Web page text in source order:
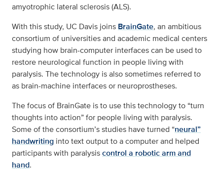
amyotrophic lateral sclerosis (ALS).
With this study, UC Davis joins BrainGate, an ambitious
consortium of universities and academic medical centers
studying how brain-computer interfaces can be used to
restore neurological function in people living with
paralysis. The technology is also sometimes referred to
as brain-machine interfaces or neuroprostheses.
The focus of BrainGate is to use this technology to “turn
thoughts into action” for people living with paralysis.
Some of the consortium’s studies have turned “neural”
handwriting into text output to a computer and helped
participants with paralysiscontrol a robotic arm and
hand.